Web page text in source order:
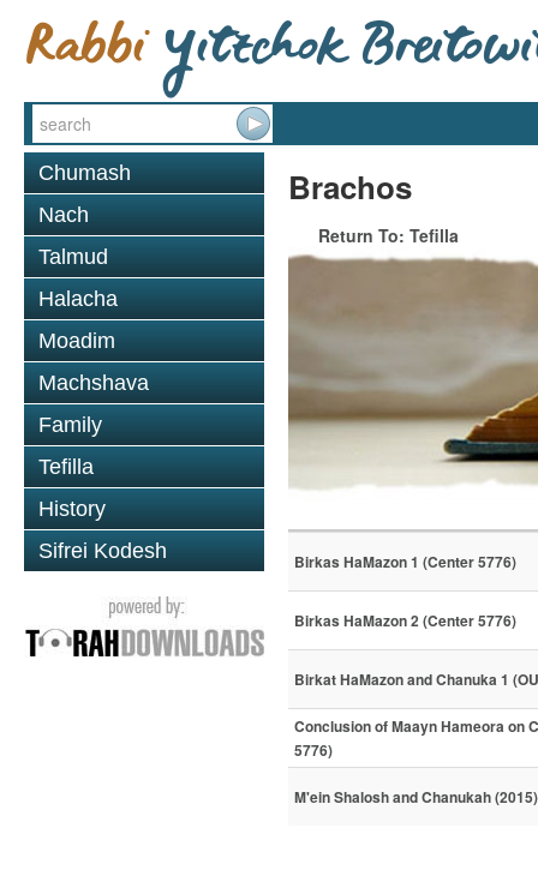
Chumash
Nach
Talmud
Halacha
Moadim
Machshava
Family
Tefilla
History
Sifrei Kodesh
Brachos
Return To: Tefilla
Birkas HaMazon 1 (Center 5776)
Birkas HaMazon 2 (Center 5776)
Birkat HaMazon and Chanuka 1
Conclusion of Maayn Hameora on
5776)
M'ein Shalosh and Chanukah (2015)